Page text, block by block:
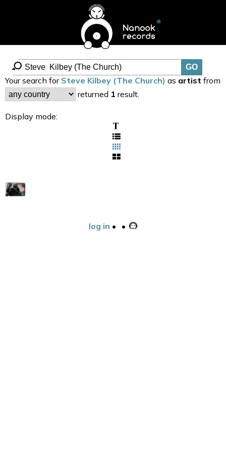
Your search for Steve Kilbey (The Church) as artist from
returned 1 result.
Display mode:
log in • •